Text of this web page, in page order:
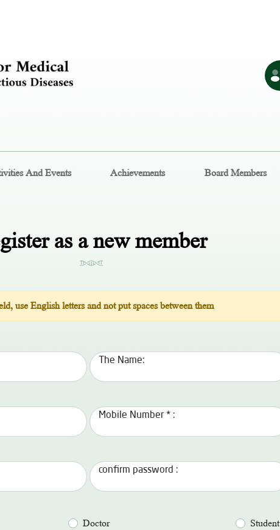
And Events Achievements Board Members
as a new member
use English letters and not put spaces between them
The Name:
Mobile Number * :
confirm password :
Doctor Student